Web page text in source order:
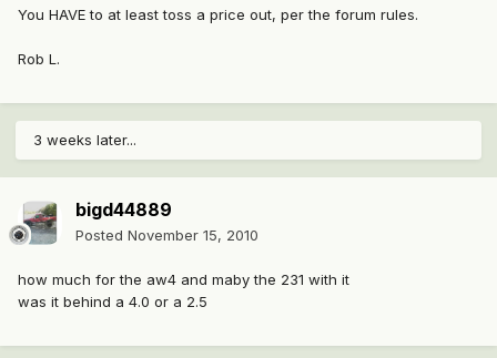
You HAVE to at least toss a price out, per the forum rules.
Rob L.
3 weeks later...
bigd44889
Posted November 15, 2010
how much for the aw4 and maby the 231 with it
was it behind a 4.0 or a 2.5